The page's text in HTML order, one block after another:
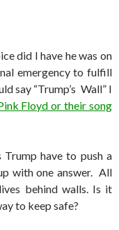
did I have he was on
emergency to fulfill
say “Trump’s Wall” I
Floyd or their song
have to push a
with one answer. All
behind walls. Is it
to keep safe?